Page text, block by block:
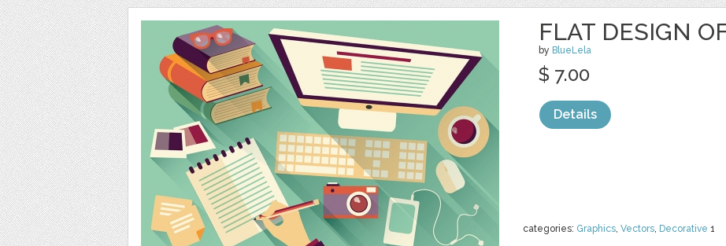
FLAT DESIGN
by BlueLela
categories: Graphics, Vectors, Decorative 1
$ 7.00
Details